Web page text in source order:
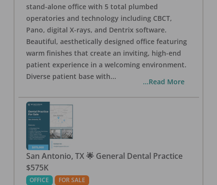
stand-alone office with 5 total plumbed
operatories and technology including CBCT,
Pano, digital X-rays, and Dentrix software.
Beautiful, aesthetically designed office featuring
warm finishes that create an inviting, high-end
patient experience in a welcoming environment.
Diverse patient base with...
...Read More
San Antonio, TX 🌟 General Dental Practice
$575K
OFFICE FOR SALE